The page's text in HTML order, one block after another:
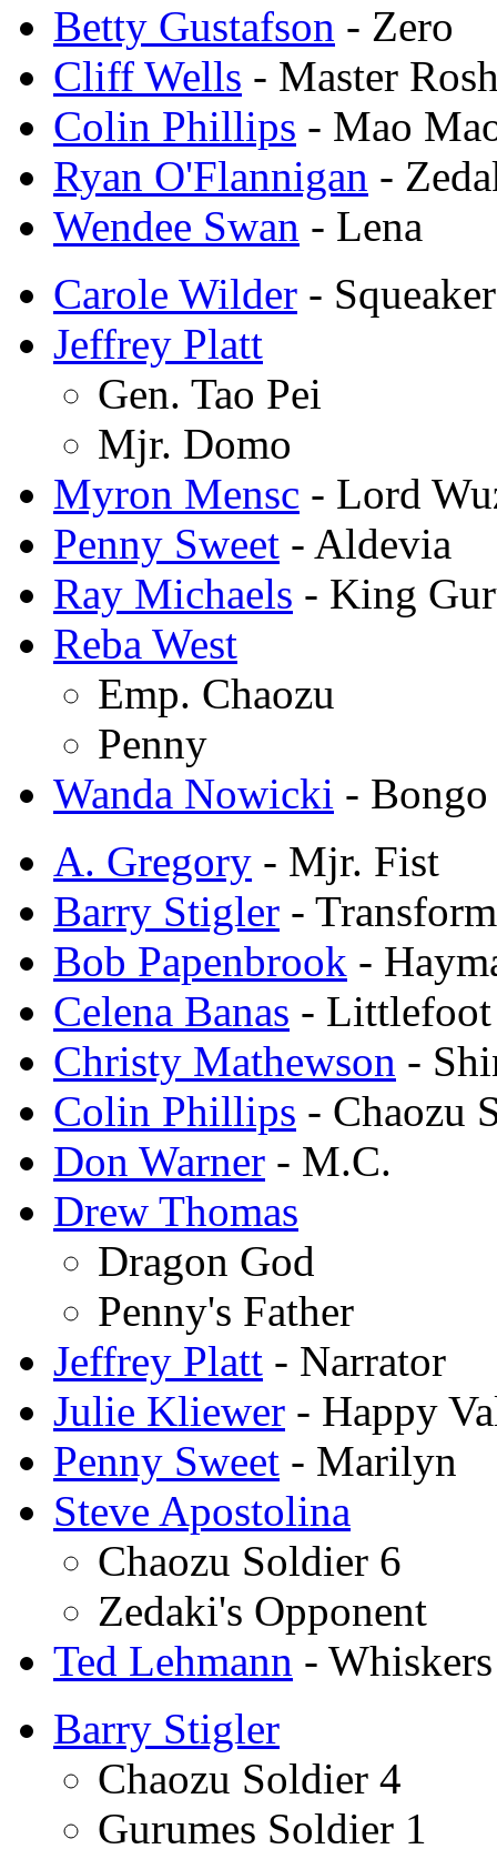
Betty Gustafson - Zero
Cliff Wells - Master
Colin Phillips - Mao
Ryan O'Flannigan -
Wendee Swan - Lena
Carole Wilder - Squeaker
Jeffrey Platt
Gen. Tao Pei
Mjr. Domo
Myron Mensc - Lord
Penny Sweet - Aldevia
Ray Michaels - King
Reba West
Emp. Chaozu
Penny
Wanda Nowicki - Bongo
A. Gregory - Mjr. Fist
Barry Stigler -
Bob Papenbrook -
Celena Banas - Littlefoot
Christy Mathewson -
Colin Phillips - Chaozu
Don Warner - M.C.
Drew Thomas
Dragon God
Penny's Father
Jeffrey Platt - Narrator
Julie Kliewer - Happy
Penny Sweet - Marilyn
Steve Apostolina
Chaozu Soldier 6
Zedaki's Opponent
Ted Lehmann -
Barry Stigler
Chaozu Soldier 4
Gurumes Soldier 1